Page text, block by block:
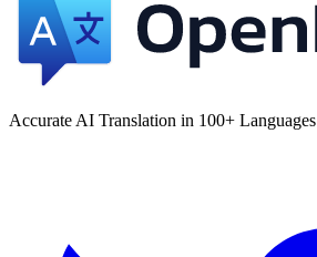
Accurate AI Translation in 100+ Languages